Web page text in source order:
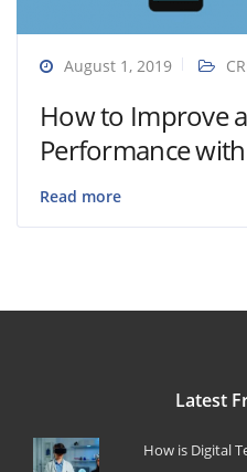
August 1, 2019
How to Improve
Performance
Read more
Latest
How is Digital